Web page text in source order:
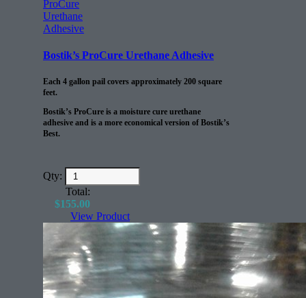
Bostik’s ProCure Urethane Adhesive
Each 4 gallon pail covers approximately 200 square
feet.
Bostik’s ProCure is a moisture cure urethane
adhesive and is a more economical version of Bostik’s
Best.
Qty:
Total:
$155.00
View Product